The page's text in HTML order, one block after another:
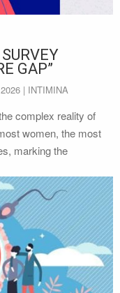
GAP”
| INTIMINA
complex reality of
women, the most
marking the